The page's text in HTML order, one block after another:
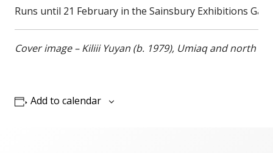
Runs until 21 February in the Sainsbury Exhibitions
Cover image – Kiliii Yuyan (b. 1979), Umiaq and north
Add to calendar